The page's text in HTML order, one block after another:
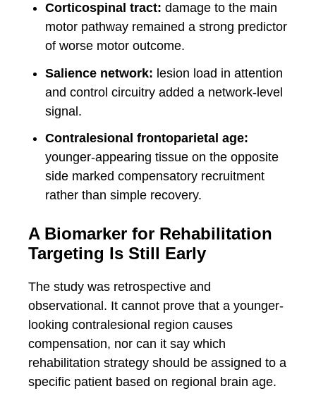
Corticospinal tract: damage to the main
motor pathway remained a strong predictor
of worse motor outcome.
Salience network: lesion load in attention
and control circuitry added a network-level
signal.
Contralesional frontoparietal age:
younger-appearing tissue on the opposite
side marked compensatory recruitment
rather than simple recovery.
A Biomarker for Rehabilitation
Targeting Is Still Early
The study was retrospective and
observational. It cannot prove that a younger-
looking contralesional region causes
compensation, nor can it say which
rehabilitation strategy should be assigned to a
specific patient based on regional brain age.